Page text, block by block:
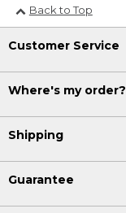
Back to Top
Customer Service
Where's my order?
Shipping
Guarantee